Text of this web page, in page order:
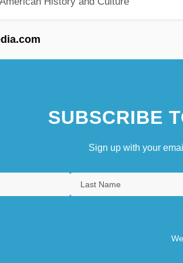
SUBSCRIBE
Sign up with your